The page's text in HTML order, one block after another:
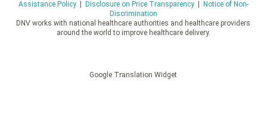
Assistance Policy| Disclosure on Price Transparency|
Notice of Non-
Discrimination
DNV works with national healthcare authorities and healthcare providers
around the world to improve healthcare delivery.
Google Translation Widget